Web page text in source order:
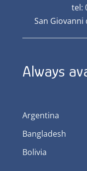
tel:
San Giovanni
Always
Argentina
Bangladesh
Bolivia